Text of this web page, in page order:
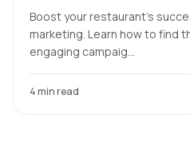
Boost your restaurant's
marketing. Learn how to find
engaging campaig...
4 min read